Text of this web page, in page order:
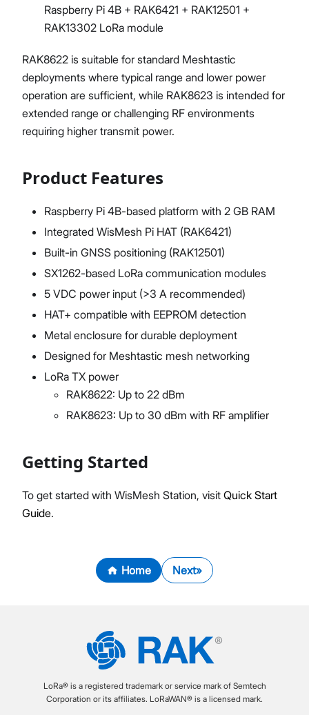
Raspberry Pi 4B + RAK6421 + RAK12501 +
RAK13302 LoRa module
RAK8622 is suitable for standard Meshtastic
deployments where typical range and lower power
operation are sufficient, while RAK8623 is intended for
extended range or challenging RF environments
requiring higher transmit power.
Product Features
Raspberry Pi 4B-based platform with 2 GB RAM
Integrated WisMesh Pi HAT (RAK6421)
Built-in GNSS positioning (RAK12501)
SX1262-based LoRa communication modules
5 VDC power input (>3 A recommended)
HAT+ compatible with EEPROM detection
Metal enclosure for durable deployment
Designed for Meshtastic mesh networking
LoRa TX power
RAK8622: Up to 22 dBm
RAK8623: Up to 30 dBm with RF amplifier
Getting Started
To get started with WisMesh Station, visit Quick Start
Guide.
Home Next
LoRa® is a registered trademark or service mark of Semtech
Corporation or its affiliates. LoRaWAN® is a licensed mark.